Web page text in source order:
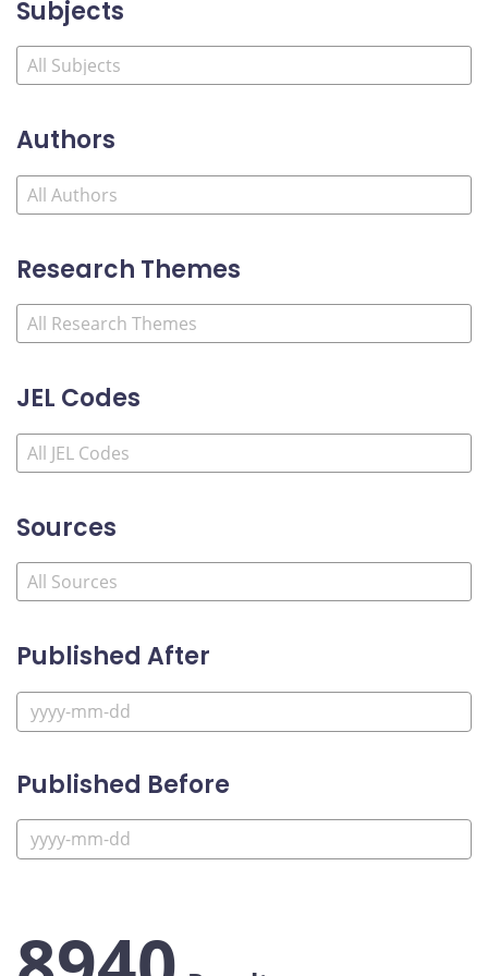
Subjects
Authors
Research Themes
JEL Codes
Sources
Published After
Published Before